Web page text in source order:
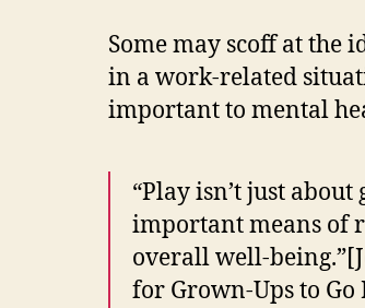
Some may scoff at the
in a work-related
important to mental
“Play isn’t just
important means of
overall well-
for Grown-Ups to Go